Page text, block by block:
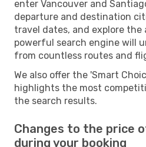
enter Vancouver and
departure and destination
travel dates, and explore the
powerful search engine will
from countless routes and
We also offer the 'Smart
highlights the most
the search results.
Changes to the price
during your booking